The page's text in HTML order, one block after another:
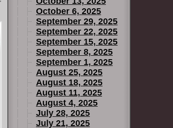
October 6, 2025
September 29, 2025
September 22, 2025
September 15, 2025
September 8, 2025
September 1, 2025
August 25, 2025
August 18, 2025
August 11, 2025
August 4, 2025
July 28, 2025
July 21, 2025